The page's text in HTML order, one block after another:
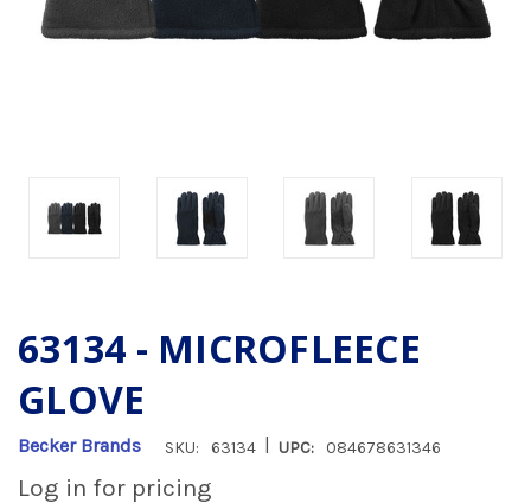
63134 - MICROFLEECE
GLOVE
Becker Brands SKU: 63134 UPC: 084678631346
Log in for pricing